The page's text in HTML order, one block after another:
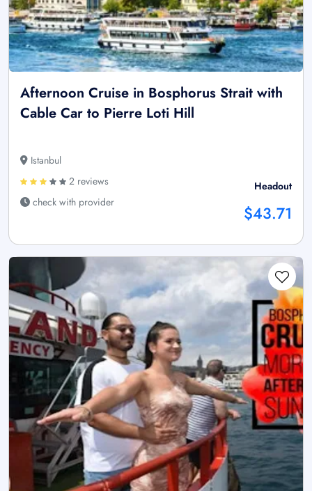
Afternoon Cruise in Bosphorus Strait with
Cable Car to Pierre Loti Hill
Istanbul
2 reviews
check with provider
Headout
$43.71